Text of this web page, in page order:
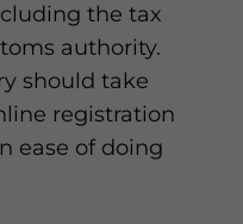
the tax
authority.
should take
registration
ease of doing